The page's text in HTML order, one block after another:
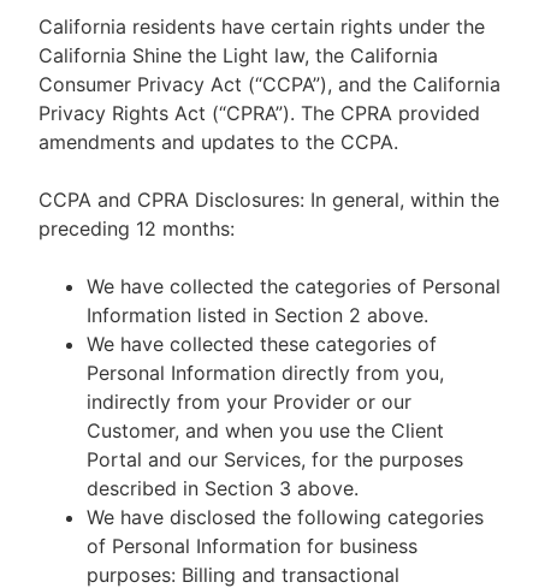
California residents have certain rights under the
California Shine the Light law, the California
Consumer Privacy Act (“CCPA”), and the California
Privacy Rights Act (“CPRA”). The CPRA provided
amendments and updates to the CCPA.
CCPA and CPRA Disclosures: In general, within the
preceding 12 months:
We have collected the categories of Personal
Information listed in Section 2 above.
We have collected these categories of
Personal Information directly from you,
indirectly from your Provider or our
Customer, and when you use the Client
Portal and our Services, for the purposes
described in Section 3 above.
We have disclosed the following categories
of Personal Information for business
purposes: Billing and transactional